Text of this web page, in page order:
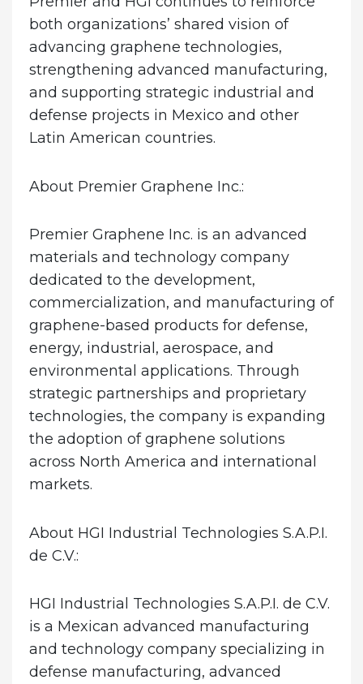
both organizations’ shared vision of
advancing graphene technologies,
strengthening advanced manufacturing,
and supporting strategic industrial and
defense projects in Mexico and other
Latin American countries.
About Premier Graphene Inc.:
Premier Graphene Inc. is an advanced
materials and technology company
dedicated to the development,
commercialization, and manufacturing of
graphene-based products for defense,
energy, industrial, aerospace, and
environmental applications. Through
strategic partnerships and proprietary
technologies, the company is expanding
the adoption of graphene solutions
across North America and international
markets.
About HGI Industrial Technologies S.A.P.I.
de C.V.:
HGI Industrial Technologies S.A.P.I. de C.V.
is a Mexican advanced manufacturing
and technology company specializing in
defense manufacturing, advanced